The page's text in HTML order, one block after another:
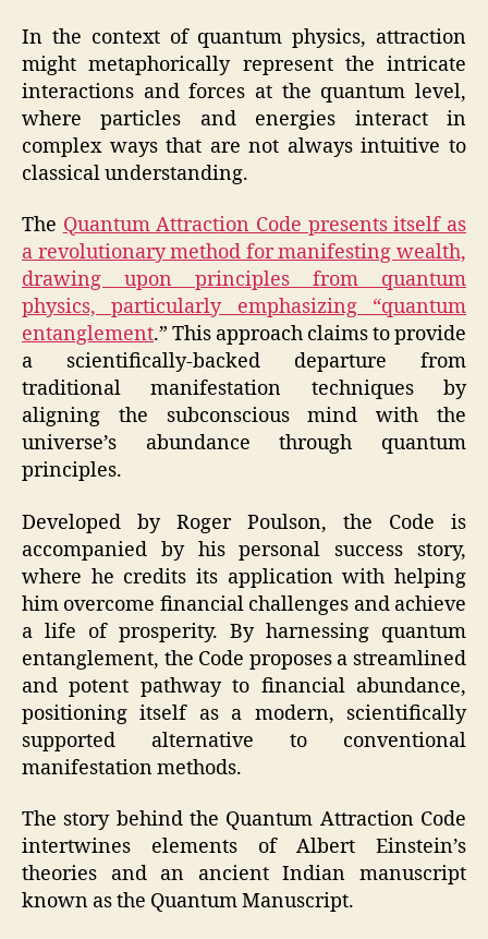
In the context of quantum physics, attraction
might metaphorically represent the intricate
interactions and forces at the quantum level,
where particles and energies interact in
complex ways that are not always intuitive to
classical understanding.
The Quantum Attraction Code presents itself as
a revolutionary method for manifesting wealth,
drawing upon principles from quantum
physics, particularly emphasizing “quantum
entanglement.” This approach claims to provide
a scientifically-backed departure from
traditional manifestation techniques by
aligning the subconscious mind with the
universe’s abundance through quantum
principles.
Developed by Roger Poulson, the Code is
accompanied by his personal success story,
where he credits its application with helping
him overcome financial challenges and achieve
a life of prosperity. By harnessing quantum
entanglement, the Code proposes a streamlined
and potent pathway to financial abundance,
positioning itself as a modern, scientifically
supported alternative to conventional
manifestation methods.
The story behind the Quantum Attraction Code
intertwines elements of Albert Einstein’s
theories and an ancient Indian manuscript
known as the Quantum Manuscript.